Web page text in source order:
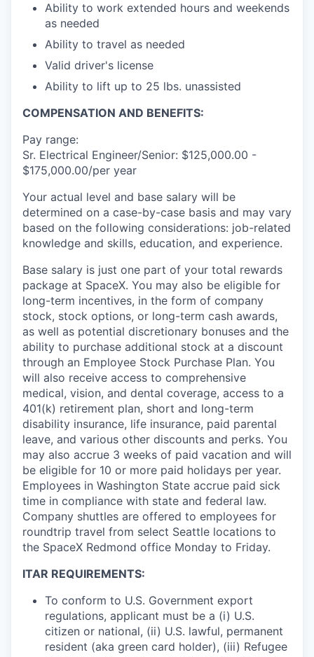
Ability to work extended hours and weekends
as needed
Ability to travel as needed
Valid driver's license
Ability to lift up to 25 lbs. unassisted
COMPENSATION AND BENEFITS:
Pay range:
Sr. Electrical Engineer/Senior: $125,000.00 -
$175,000.00/per year
Your actual level and base salary will be
determined on a case-by-case basis and may vary
based on the following considerations: job-related
knowledge and skills, education, and experience.
Base salary is just one part of your total rewards
package at SpaceX. You may also be eligible for
long-term incentives, in the form of company
stock, stock options, or long-term cash awards,
as well as potential discretionary bonuses and the
ability to purchase additional stock at a discount
through an Employee Stock Purchase Plan. You
will also receive access to comprehensive
medical, vision, and dental coverage, access to a
401(k) retirement plan, short and long-term
disability insurance, life insurance, paid parental
leave, and various other discounts and perks. You
may also accrue 3 weeks of paid vacation and will
be eligible for 10 or more paid holidays per year.
Employees in Washington State accrue paid sick
time in compliance with state and federal law.
Company shuttles are offered to employees for
roundtrip travel from select Seattle locations to
the SpaceX Redmond office Monday to Friday.
ITAR REQUIREMENTS:
To conform to U.S. Government export
regulations, applicant must be a (i) U.S.
citizen or national, (ii) U.S. lawful, permanent
resident (aka green card holder), (iii) Refugee